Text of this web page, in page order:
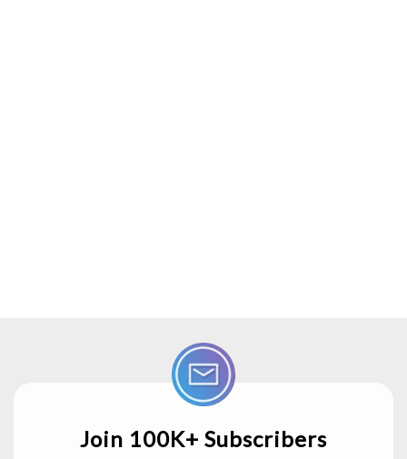
Join 100K+ Subscribers